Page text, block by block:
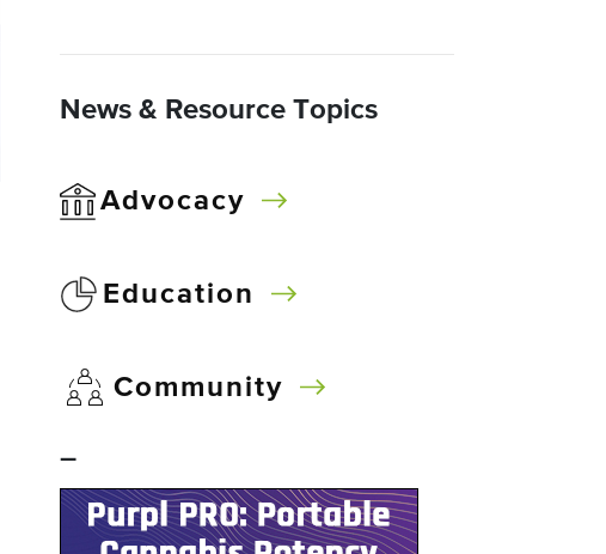
News & Resource Topics
Advocacy
Education
Community
–